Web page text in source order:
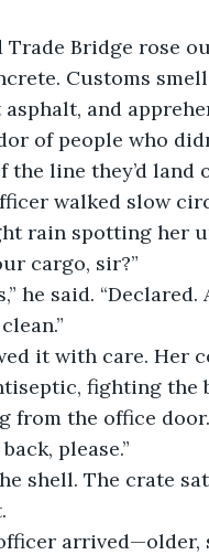
Trade Bridge rose
Customs
asphalt, and
of people who
the line they’d land
walked slow
rain spotting her
cargo, sir?”
he said. “Declared.
it with care. Her
fighting the
from the office door.
please.”
shell. The crate
arrived—older,